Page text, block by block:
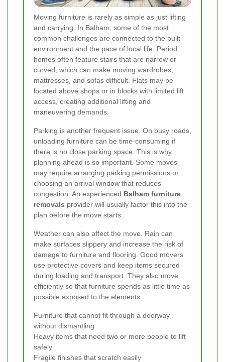
Moving furniture is rarely as simple as just lifting
and carrying. In Balham, some of the most
common challenges are connected to the built
environment and the pace of local life. Period
homes often feature stairs that are narrow or
curved, which can make moving wardrobes,
mattresses, and sofas difficult. Flats may be
located above shops or in blocks with limited lift
access, creating additional lifting and
maneuvering demands.
Parking is another frequent issue. On busy roads,
unloading furniture can be time-consuming if
there is no close parking space. This is why
planning ahead is so important. Some moves
may require arranging parking permissions or
choosing an arrival window that reduces
congestion. An experienced Balham furniture
removals provider will usually factor this into the
plan before the move starts.
Weather can also affect the move. Rain can
make surfaces slippery and increase the risk of
damage to furniture and flooring. Good movers
use protective covers and keep items secured
during loading and transport. They also move
efficiently so that furniture spends as little time as
possible exposed to the elements.
Furniture that cannot fit through a doorway
without dismantling
Heavy items that need two or more people to lift
safely
Fragile finishes that scratch easily